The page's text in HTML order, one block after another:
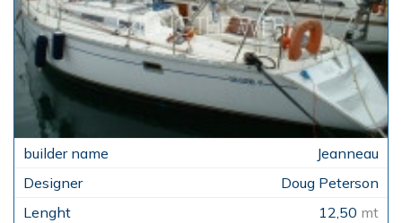
Jeanneau
Doug Peterson
12,50 mt